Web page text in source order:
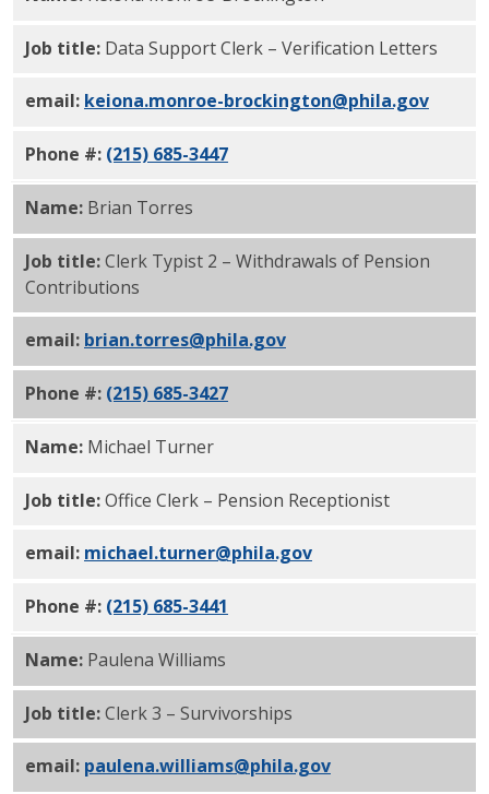
Job title: Data Support Clerk – Verification Letters
email: keiona.monroe-brockington@phila.gov
Phone #: (215) 685-3447
Name: Brian Torres
Job title:Clerk Typist 2 – Withdrawals of Pension
Contributions
email: brian.torres@phila.gov
Phone #: (215) 685-3427
Name: Michael Turner
Job title:Office Clerk – Pension Receptionist
email: michael.turner@phila.gov
Phone #: (215) 685-3441
Name: Paulena Williams
Job title:Clerk 3 – Survivorships
email: paulena.williams@phila.gov